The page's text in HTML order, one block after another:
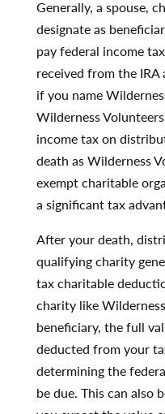
Generally, a spouse,
designate as
pay federal income
received from the
if you name
Wilderness
income tax on
death as Wilderness
exempt charitable
a significant tax
After your death,
qualifying charity
tax charitable
charity like
beneficiary, the full
deducted from your
determining the
be due. This can also